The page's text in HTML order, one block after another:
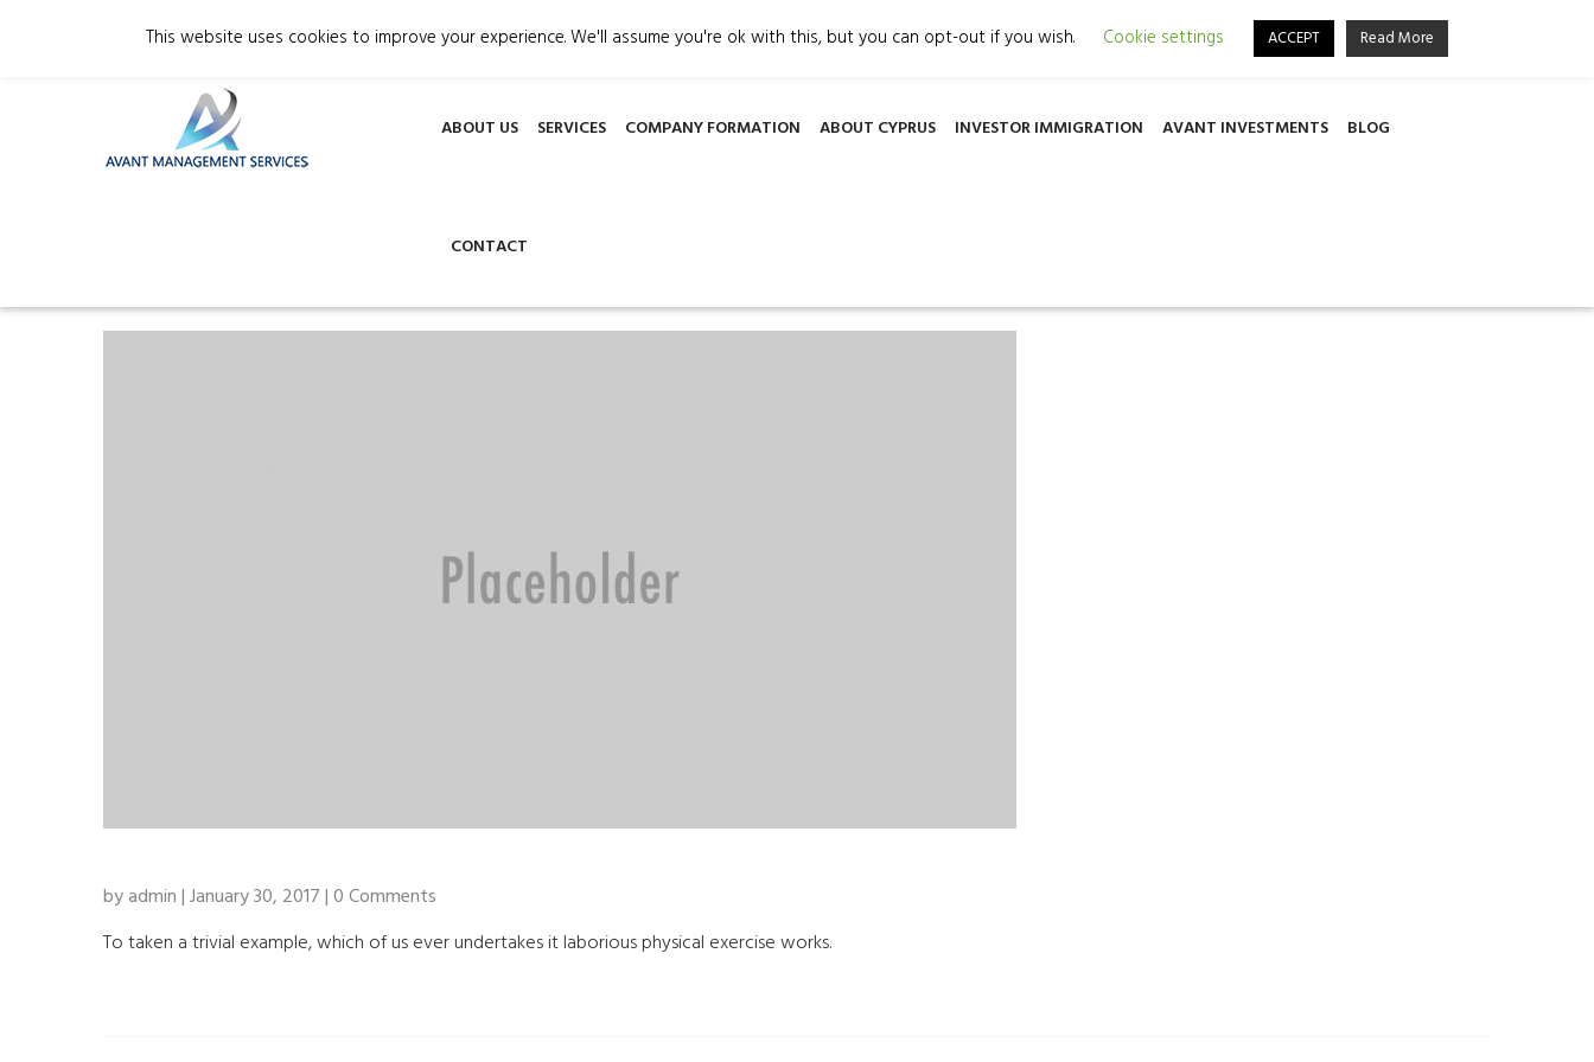
Phone +357 24002422 info@avantmanagement.org 3 Griva Digeni Avenue, Patsalos House, office 501, 6030, Larnaca, Cyprus
ABOUT US SERVICES COMPANY FORMATION ABOUT CYPRUS INVESTOR IMMIGRATION AVANT INVESTMENTS BLOG
CONTACT
by admin | January 30, 2017 | 0 Comments
To taken a trivial example, which of us ever undertakes it laborious physical exercise works.
This website uses cookies to improve your experience. We'll assume you're ok with this, but you can opt-out if you wish. Cookie settings ACCEPT Read More